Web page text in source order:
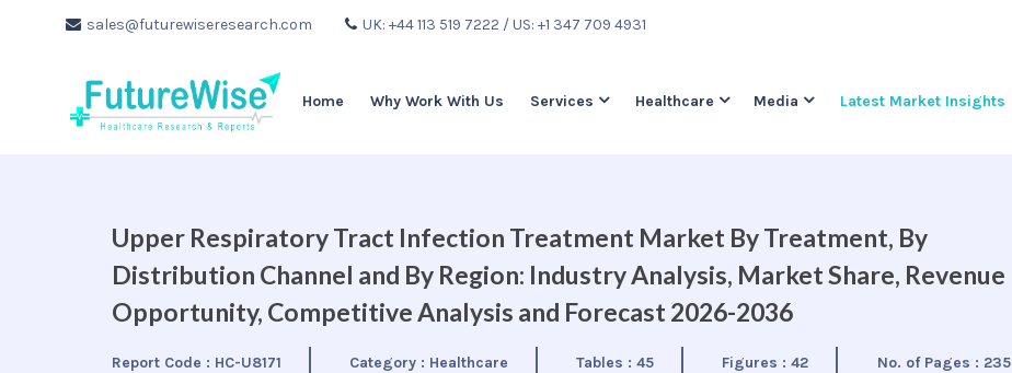
sales@futurewiseresearch.com UK: +44 113 519 7222 / US: +1 347 709 4931
Home Why Work With Us Services Healthcare Media Latest Market Insights
Upper Respiratory Tract Infection Treatment Market By Treatment, By
Distribution Channel and By Region: Industry Analysis, Market Share, Revenue
Opportunity, Competitive Analysis and Forecast 2026-2036
Report Code : HC-U8171 Category : Healthcare Tables :45 Figures :42 No. of Pages : 235